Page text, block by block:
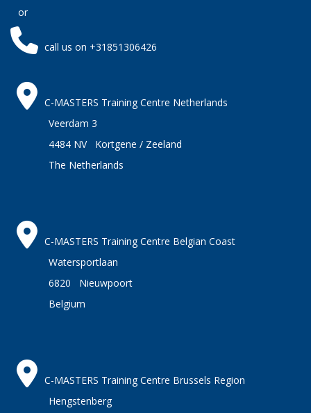
or
call us on +31851306426
C-MASTERS Training Centre Netherlands
Veerdam 3
4484 NV Kortgene / Zeeland
The Netherlands
C-MASTERS Training Centre Belgian Coast
Watersportlaan
6820 Nieuwpoort
Belgium
C-MASTERS Training Centre Brussels Region
Hengstenberg